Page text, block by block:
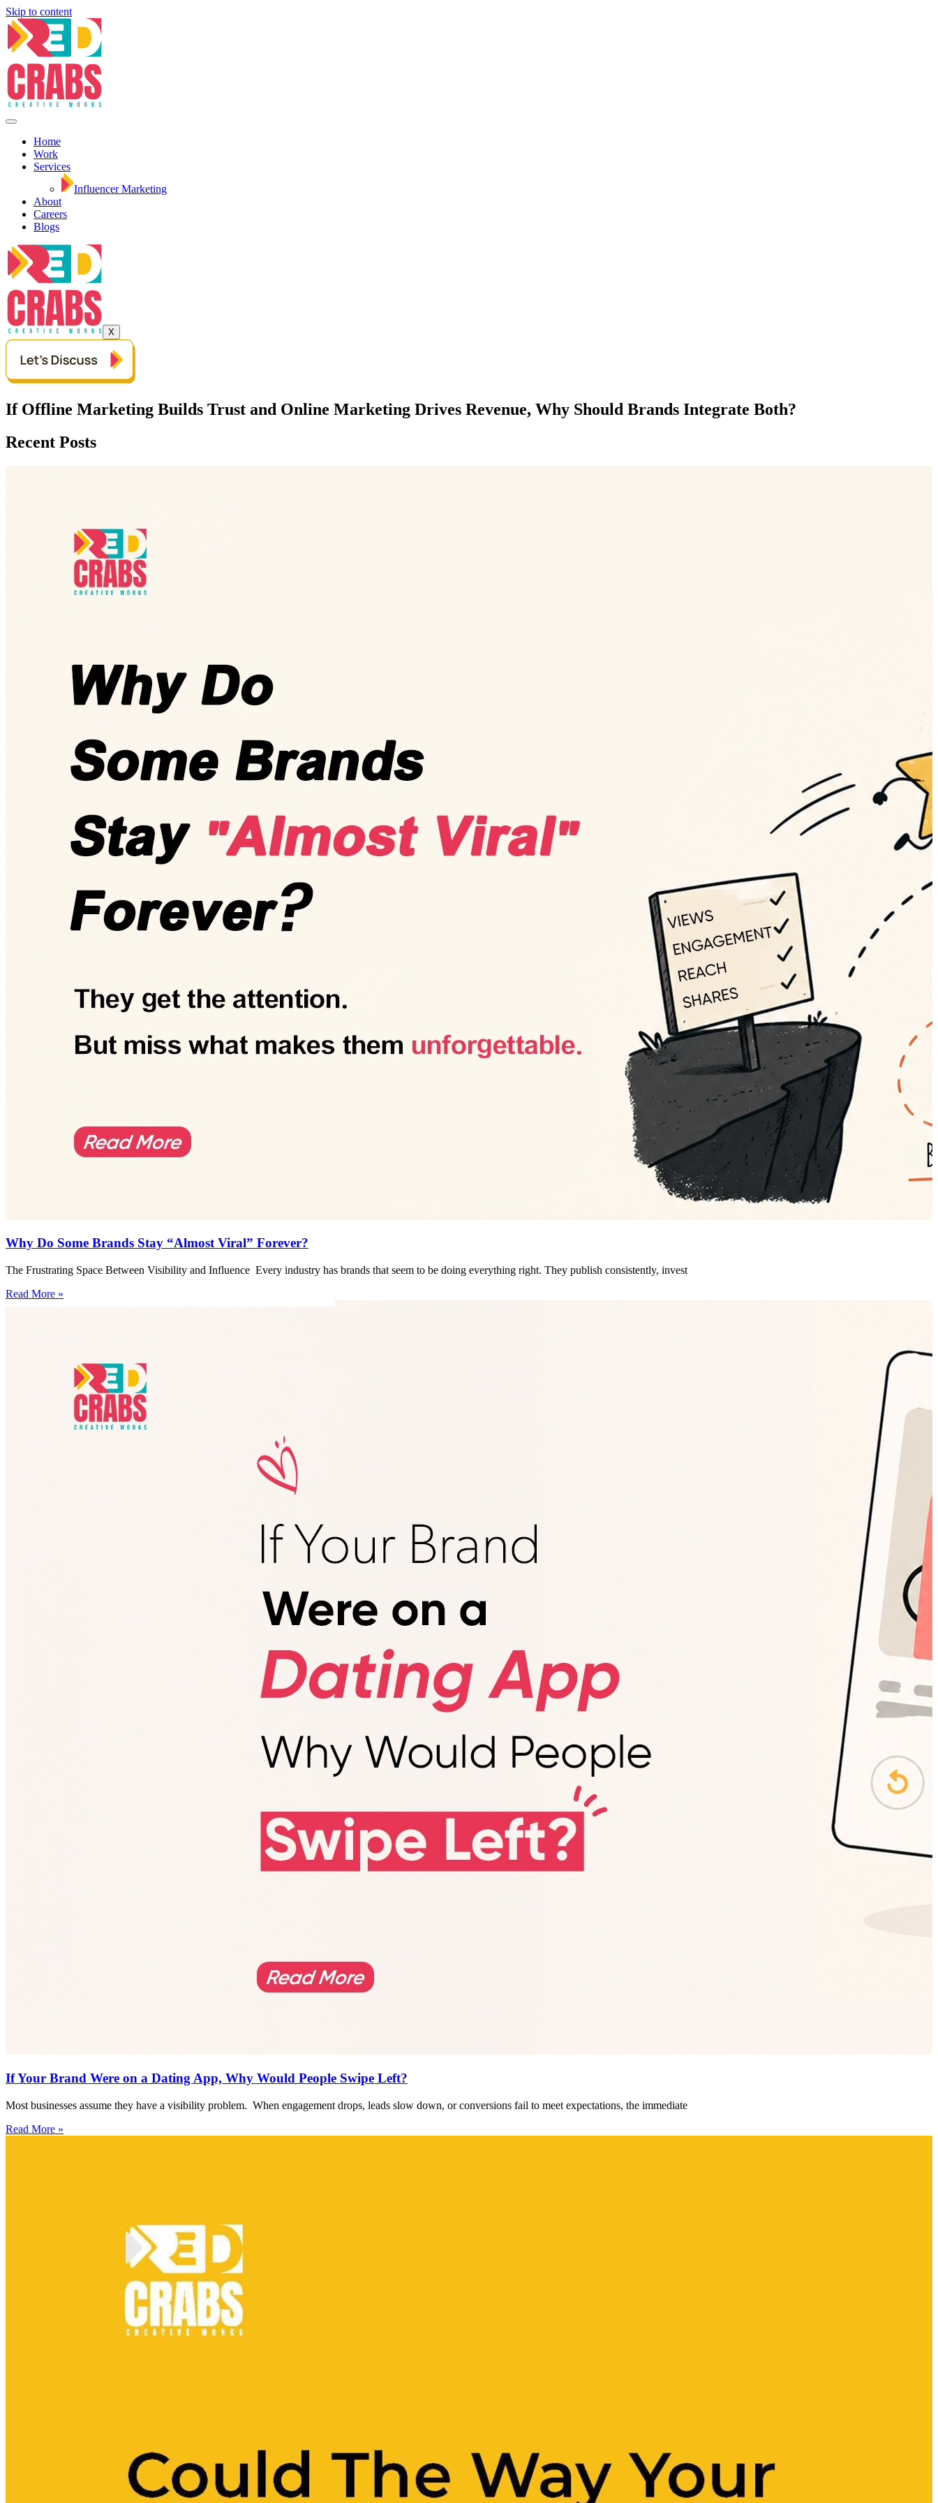
Skip to content
Home
Work
Services
Influencer Marketing
About
Careers
Blogs
X
If Offline Marketing Builds Trust and Online Marketing Drives Revenue, Why Should Brands Integrate Both?
Recent Posts
Why Do Some Brands Stay “Almost Viral” Forever?
The Frustrating Space Between Visibility and Influence Every industry has brands that seem to be doing everything right. They publish consistently, invest
Read More »
If Your Brand Were on a Dating App, Why Would People Swipe Left?
Most businesses assume they have a visibility problem. When engagement drops, leads slow down, or conversions fail to meet expectations, the immediate
Read More »